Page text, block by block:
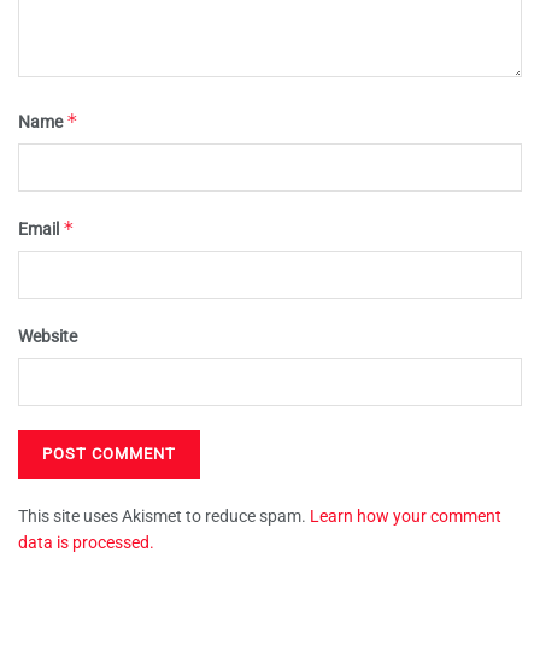
Name*
Email *
Website
This site uses Akismet to reduce spam. Learn how your comment
data is processed.